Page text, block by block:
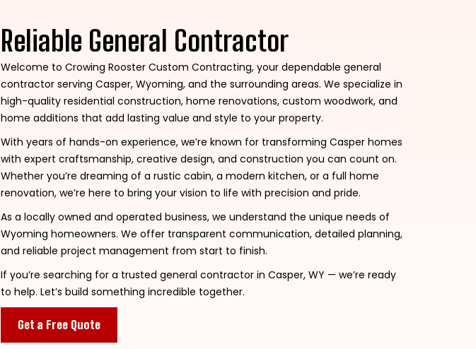
Reliable General Contractor
Welcome to Crowing Rooster Custom Contracting, your dependable general
contractor serving Casper, Wyoming, and the surrounding areas. We specialize in
high-quality residential construction, home renovations, custom woodwork, and
home additions that add lasting value and style to your property.
With years of hands-on experience, we’re known for transforming Casper homes
with expert craftsmanship, creative design, and construction you can count on.
Whether you’re dreaming of a rustic cabin, a modern kitchen, or a full home
renovation, we’re here to bring your vision to life with precision and pride.
As a locally owned and operated business, we understand the unique needs of
Wyoming homeowners. We offer transparent communication, detailed planning,
and reliable project management from start to finish.
If you’re searching for a trusted general contractor in Casper, WY — we’re ready
to help. Let’s build something incredible together.
Get a Free Quote